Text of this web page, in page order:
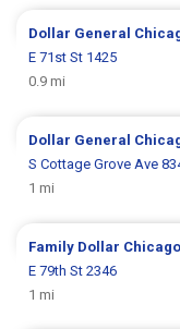
Dollar General
E 71st St 1425
0.9 mi
Dollar General
S Cottage Grove Ave
1 mi
Family Dollar Chicago
E 79th St 2346
1 mi